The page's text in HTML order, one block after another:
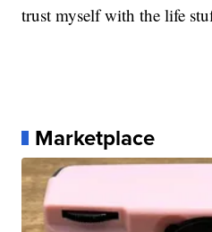
trust myself with the life
Marketplace